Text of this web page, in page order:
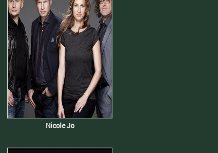
Nicole Jo